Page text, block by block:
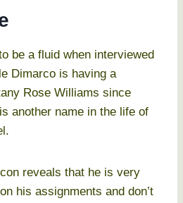
be a fluid when interviewed
Dimarco is having a
Rose Williams since
another name in the life of
reveals that he is very
his assignments and don’t